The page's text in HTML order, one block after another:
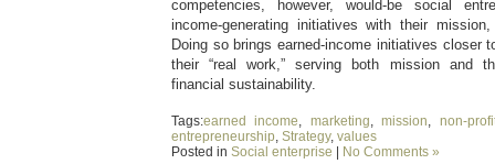
competencies, however, would-be social
income-generating initiatives with their
Doing so brings earned-income initiatives closer
their “real work,” serving both mission and
financial sustainability.
Tags:earned income, marketing,mission, non-
entrepreneurship, Strategy, values
Posted in Social enterprise No Comments »